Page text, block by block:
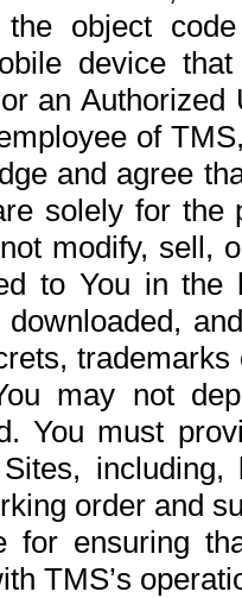
object
device
an
of
and agree
solely for the
modify, sell,
to You in the
may not
You must
order and
for ensuring
TMS’s